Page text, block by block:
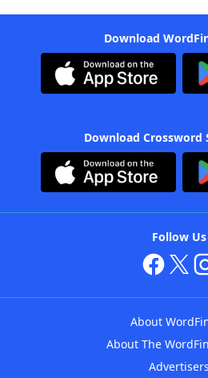
Download
Download Crossword
Follow Us
About
About The
Advertisers